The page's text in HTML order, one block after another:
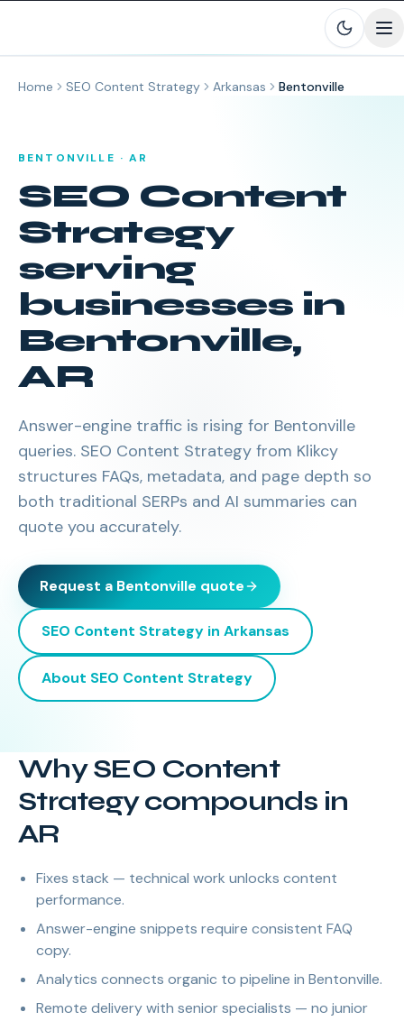
Home SEO Content Strategy Arkansas Bentonville
BENTONVILLE ·AR
SEO Content
Strategy
serving
businesses in
Bentonville,
AR
Answer-engine traffic is rising for Bentonville
queries. SEO Content Strategy from Klikcy
structures FAQs, metadata, and page depth so
both traditional SERPs and AI summaries can
quote you accurately.
Request a Bentonville quote
SEO Content Strategy in Arkansas
About SEO Content Strategy
Why SEO Content
Strategy compounds in
AR
Fixes stack — technical work unlocks content
performance.
Answer-engine snippets require consistent FAQ
copy.
Analytics connects organic to pipeline in Bentonville.
Remote delivery with senior specialists — no junior